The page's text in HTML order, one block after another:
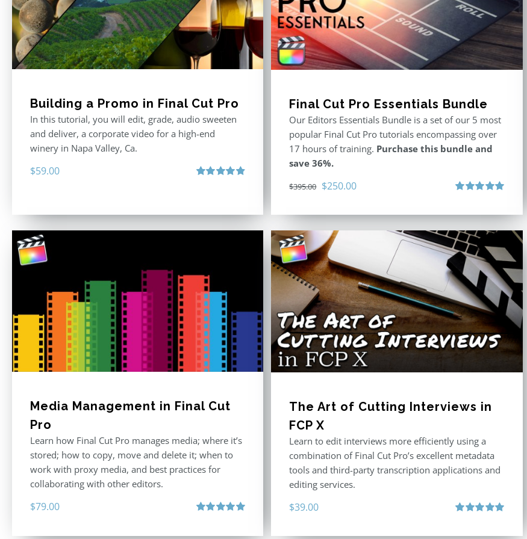
Building a Promo in Final Cut Pro
In this tutorial, you will edit, grade, audio sweeten
and deliver, a corporate video for a high-end
winery in Napa Valley, Ca.
$59.00
Final Cut Pro Essentials Bundle
Our Editors Essentials Bundle is a set of our 5 most
popular Final Cut Pro tutorials encompassing over
17 hours of training. Purchase this bundle and
save 36%.
$395.00 Original
was:
$395.00.
$250.00Current
is:
$250.00.
Media Management in Final Cut
Pro
Learn how Final Cut Pro manages media; where it’s
stored; how to copy, move and delete it; when to
work with proxy media, and best practices for
collaborating with other editors.
$79.00
The Art of Cutting Interviews in
FCP X
Learn to edit interviews more efficiently using a
combination of Final Cut Pro’s excellent metadata
tools and third-party transcription applications and
editing services.
$39.00